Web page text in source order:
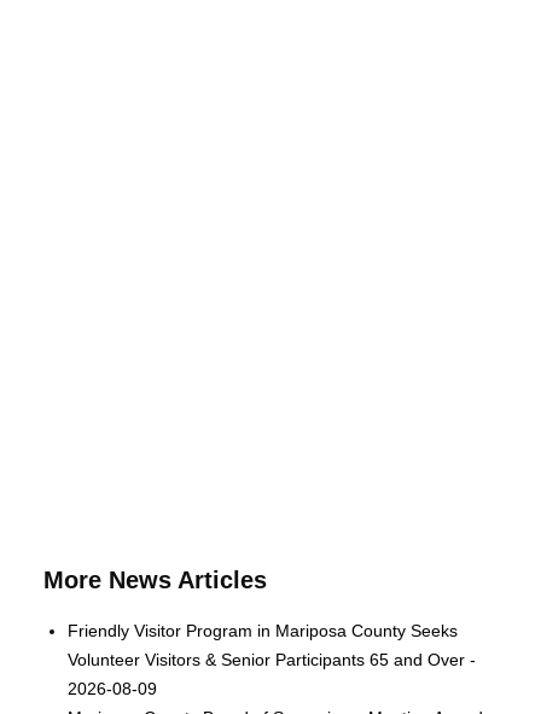
More News Articles
Friendly Visitor Program in Mariposa County Seeks
Volunteer Visitors & Senior Participants 65 and Over -
2026-08-09